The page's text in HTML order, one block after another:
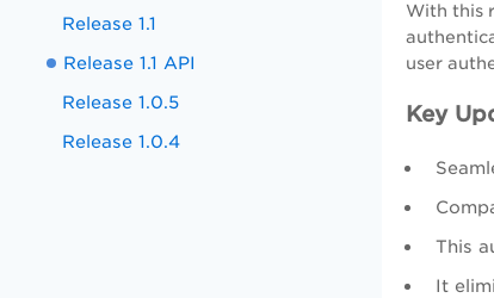
Release 1.1
Release 1.1 API
Release 1.0.5
Release 1.0.4
With this
user
Key
This
It